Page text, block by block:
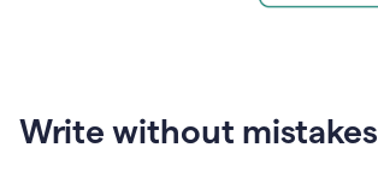
Write without mistakes